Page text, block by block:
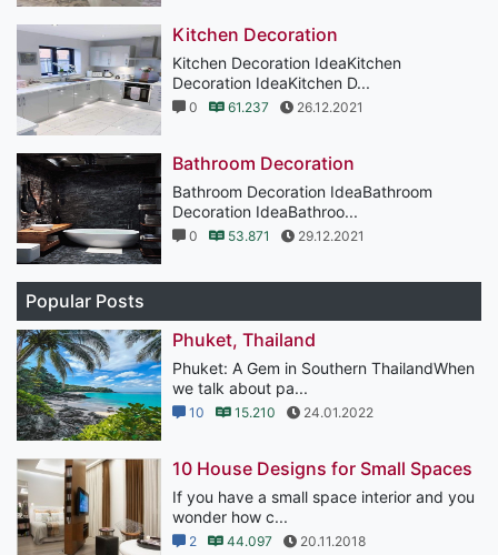
Kitchen Decoration
Kitchen Decoration IdeaKitchen
Decoration IdeaKitchen D...
0 61.237 26.12.2021
Bathroom Decoration
Bathroom Decoration IdeaBathroom
Decoration IdeaBathroo...
0 53.871 29.12.2021
Popular Posts
Phuket, Thailand
Phuket: A Gem in Southern ThailandWhen
we talk about pa...
10 15.210 24.01.2022
10 House Designs for Small Spaces
If you have a small space interior and you
wonder how c...
2 44.097 20.11.2018